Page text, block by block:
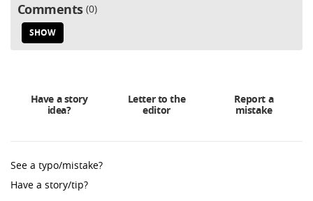
Comments 0
SHOW
Have a story
idea?
Letter to the
editor
Report a
mistake
See a typo/mistake?
Have a story/tip?